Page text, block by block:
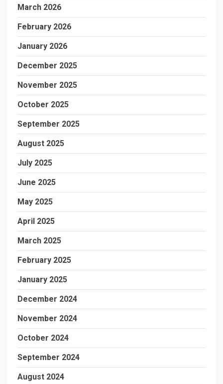
March 2026
February 2026
January 2026
December 2025
November 2025
October 2025
September 2025
August 2025
July 2025
June 2025
May 2025
April 2025
March 2025
February 2025
January 2025
December 2024
November 2024
October 2024
September 2024
August 2024